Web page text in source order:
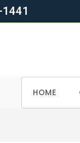
HOME